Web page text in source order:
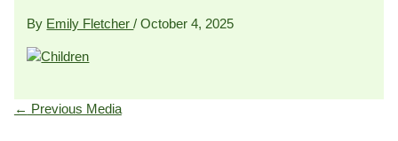
By Emily Fletcher/October 4, 2025
← Previous Media